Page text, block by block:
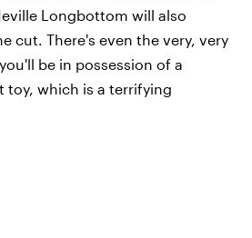
Longbottom will also
cut. There's even the very, very
be in possession of a
toy, which is a terrifying